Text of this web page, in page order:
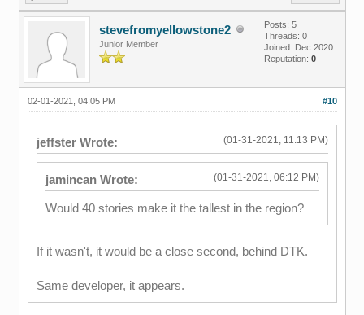
stevefromyellowstone2
Junior Member
Posts: 5
Threads: 0
Joined: Dec 2020
Reputation: 0
#10
02-01-2021, 04:05 PM
(01-31-2021, 11:13 PM)
jeffster Wrote:
(01-31-2021, 06:12 PM)
jamincan Wrote:
Would 40 stories make it the tallest in the region?
If it wasn't, it would be a close second, behind DTK.
Same developer, it appears.